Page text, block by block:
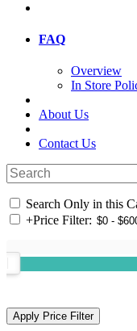
FAQ
Overview
In Store
About Us
Contact Us
Search Only in this
+Price Filter: